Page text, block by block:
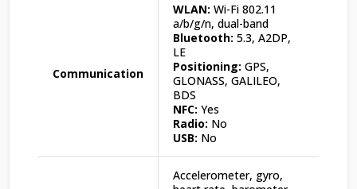
Communication
WLAN: Wi-Fi 802.11
a/b/g/n, dual-band
Bluetooth: 5.3, A2DP,
LE
Positioning: GPS,
GLONASS, GALILEO,
BDS
NFC: Yes
Radio: No
USB: No
Accelerometer, gyro,